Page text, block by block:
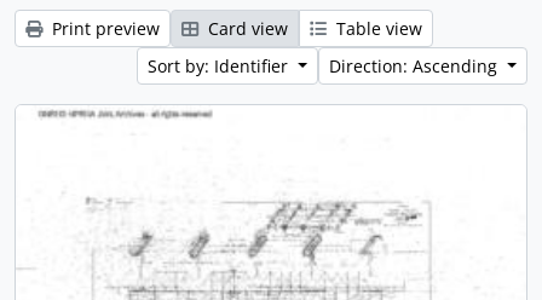
Print preview Card view
Table view
Sort by: Identifier
Direction: Ascending